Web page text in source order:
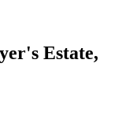
Estate,